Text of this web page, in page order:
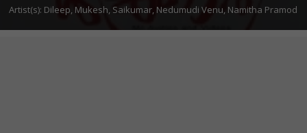
Artist(s): Dileep,Mukesh, Saikumar, Nedumudi Venu, Namitha Pramod